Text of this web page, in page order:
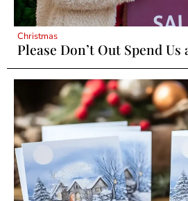
Christmas
Please Don’t Out Spend